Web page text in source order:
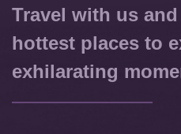
Travel with us
hottest places to
exhilarating